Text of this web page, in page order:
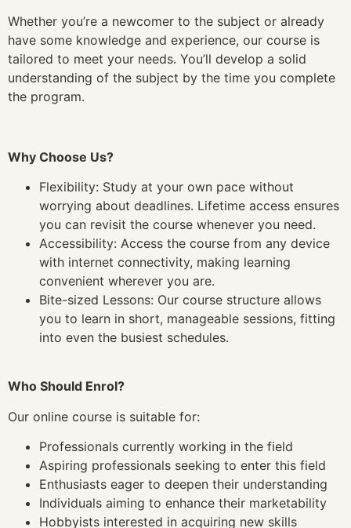
Whether you’re a newcomer to the subject or already
have some knowledge and experience, our course is
tailored to meet your needs. You’ll develop a solid
understanding of the subject by the time you complete
the program.
Why Choose Us?
Flexibility: Study at your own pace without
worrying about deadlines. Lifetime access ensures
you can revisit the course whenever you need.
Accessibility: Access the course from any device
with internet connectivity, making learning
convenient wherever you are.
Bite-sized Lessons: Our course structure allows
you to learn in short, manageable sessions, fitting
into even the busiest schedules.
Who Should Enrol?
Our online course is suitable for:
Professionals currently working in the field
Aspiring professionals seeking to enter this field
Enthusiasts eager to deepen their understanding
Individuals aiming to enhance their marketability
Hobbyists interested in acquiring new skills